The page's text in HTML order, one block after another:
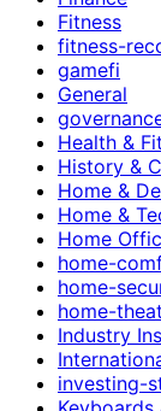
Fitness
fitness-
gamefi
General
Health &
History &
Home &
Home &
Home
home-
home-
home-
Industry
investing-